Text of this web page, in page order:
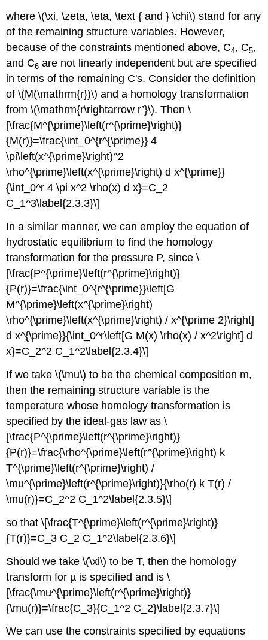
where \(\xi, \zeta, \eta, \text { and } \chi\) stand for any
of the remaining structure variables. However,
because of the constraints mentioned above, C4, C5,
and C6 are not linearly independent but are specified
in terms of the remaining C's. Consider the definition
of \(M(\mathrm{r})\) and a homology transformation
from \(\mathrm{r\rightarrow r’}\). Then \
[\frac{M^{\prime}\left(r^{\prime}\right)}
{M(r)}=\frac{\int_0^{r^{\prime}} 4
\pi\left(x^{\prime}\right)^2
\rho^{\prime}\left(x^{\prime}\right) d x^{\prime}}
{\int_0^r 4 \pi x^2 \rho(x) d x}=C_2
C_1^3\label{2.3.3}\]
In a similar manner, we can employ the equation of
hydrostatic equilibrium to find the homology
transformation for the pressure P, since \
[\frac{P^{\prime}\left(r^{\prime}\right)}
{P(r)}=\frac{\int_0^{r^{\prime}}\left[G
M^{\prime}\left(x^{\prime}\right)
\rho^{\prime}\left(x^{\prime}\right) / x^{\prime 2}\right]
d x^{\prime}}{\int_0^r\left[G M(x) \rho(x) / x^2\right] d
x}=C_2^2 C_1^2\label{2.3.4}\]
If we take \(\mu\) to be the chemical composition m,
then the remaining structure variable is the
temperature whose homology transformation is
specified by the ideal-gas law as \
[\frac{P^{\prime}\left(r^{\prime}\right)}
{P(r)}=\frac{\rho^{\prime}\left(r^{\prime}\right) k
T^{\prime}\left(r^{\prime}\right) /
\mu^{\prime}\left(r^{\prime}\right)}{\rho(r) k T(r) /
\mu(r)}=C_2^2 C_1^2\label{2.3.5}\]
so that \[\frac{T^{\prime}\left(r^{\prime}\right)}
{T(r)}=C_3 C_2 C_1^2\label{2.3.6}\]
Should we take \(\xi\) to be T, then the homology
transform for µ is specified and is \
[\frac{\mu^{\prime}\left(r^{\prime}\right)}
{\mu(r)}=\frac{C_3}{C_1^2 C_2}\label{2.3.7}\]
We can use the constraints specified by equations